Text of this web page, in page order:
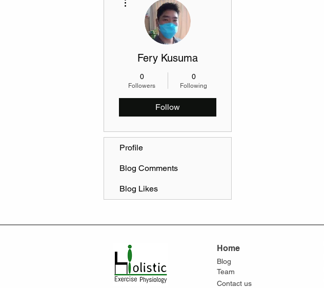
Fery Kusuma
0
Followers
0
Following
Follow
Profile
Blog Comments
Blog Likes
Home
Blog
Team
Contact us